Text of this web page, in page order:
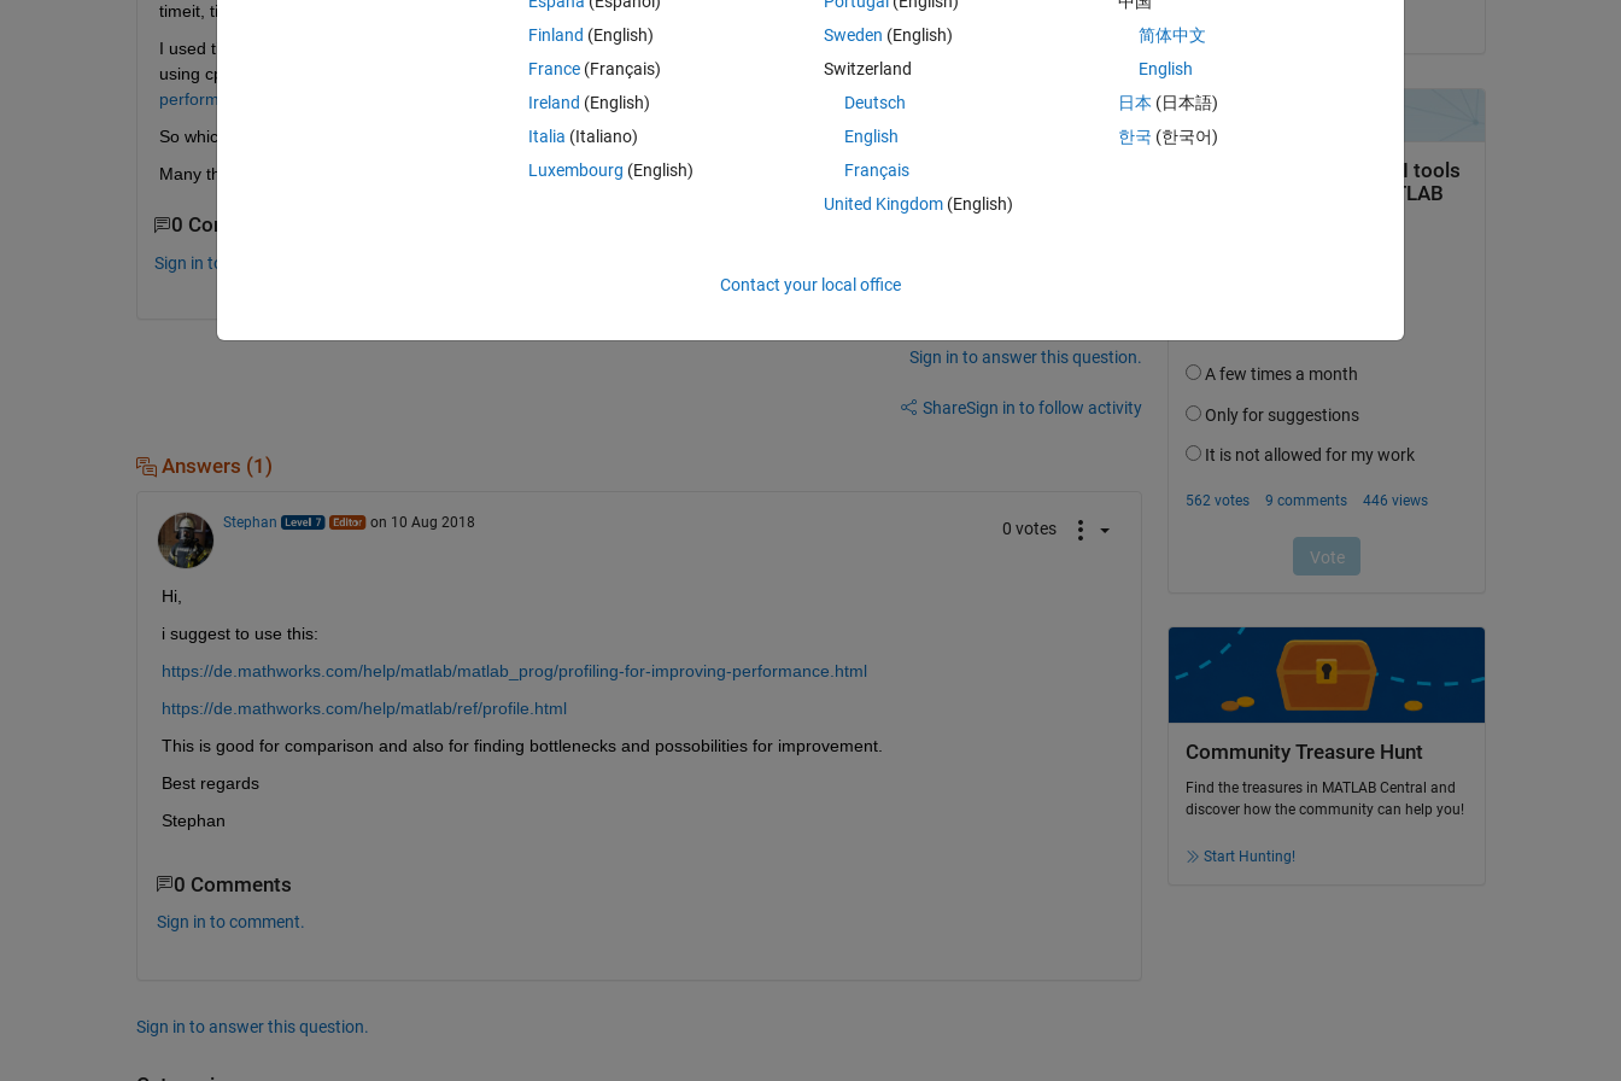
timeit, tic toc, cputime.
I used tic toc before but people say I should use timeit. But I read in many papers, they measure the performance of a code
using cputime. This is confusing me because in this help page: https://uk.mathworks.com/help/matlab/matlab_prog/measure-
performance-of-your-program.html
They say cputime can be misleading.
So which one should I use if I want to measure the performance and speed of my code?
Many thanks!
0 Comments
Sign in to comment.
Sign in to answer this question.
ShareSign in to follow activity
Answers (1)
Stephan on 10 Aug 2018 0 votes
Hi,
i suggest to use this:
https://de.mathworks.com/help/matlab/matlab_prog/profiling-for-improving-performance.html
https://de.mathworks.com/help/matlab/ref/profile.html
This is good for comparison and also for finding bottlenecks and possobilities for improvement.
Best regards
Stephan
0 Comments
Sign in to comment.
Sign in to answer this question.
Community Treasure Hunt
Find the treasures in MATLAB Central and
discover how the community can help you!
Start Hunting!
Finland (English)
France (Français)
Ireland (English)
Italia (Italiano)
Luxembourg (English)
Sweden (English)
Switzerland
Deutsch
English
Français
United Kingdom(English)
简体中文
English
日本 (日本語)
한국 (한국어)
Contact your local office